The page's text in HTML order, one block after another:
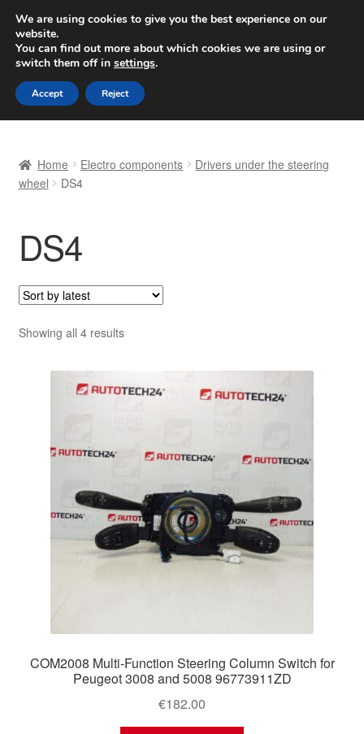
SHIPPING starting at 6 EUR
Worldwide shipping
Skip
to
navigation
Skip
to
content
Basket
Complaint
Complaint Procedure
Privacy Policy
Shipping outside EU
Home Electro components
Drivers under the steering
wheel
DS4
DS4
Showing all 4 resultsSorted
COM2008 Multi-Function Steering Column Switch for
Peugeot 3008 and 5008 96773911ZD
€182.00
We are using cookies to give you the best experience on our
website.
You can find out more about which cookies we are using or
switch them off in settings.
Accept Reject